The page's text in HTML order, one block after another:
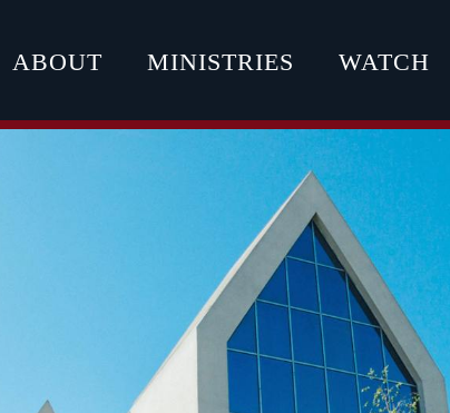
ABOUT MINISTRIES WATCH